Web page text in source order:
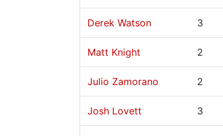
Derek Watson 3
Matt Knight 2
Julio Zamorano 2
Josh Lovett 3